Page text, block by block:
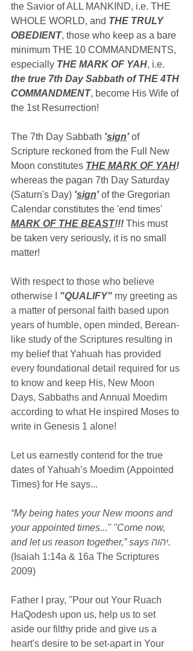
the Savior of ALL MANKIND, i.e. THE
WHOLE WORLD, and THE TRULY
OBEDIENT, those who keep as a bare
minimum THE 10 COMMANDMENTS,
especially THE MARK OF YAH, i.e.
the true 7th Day Sabbath of THE 4TH
COMMANDMENT, become His Wife of
the 1st Resurrection!
The 7th Day Sabbath 'sign' of
Scripture reckoned from the Full New
Moon constitutes THE MARK OF YAH!
whereas the pagan 7th Day Saturday
(Saturn's Day) 'sign' of the Gregorian
Calendar constitutes the 'end times'
MARK OF THE BEAST!!! This must
be taken very seriously, it is no small
matter!
With respect to those who believe
otherwise I "QUALIFY" my greeting as
a matter of personal faith based upon
years of humble, open minded, Berean-
like study of the Scriptures resulting in
my belief that Yahuah has provided
every foundational detail required for us
to know and keep His, New Moon
Days, Sabbaths and Annual Moedim
according to what He inspired Moses to
write in Genesis 1 alone!
Let us earnestly contend for the true
dates of Yahuah’s Moedim (Appointed
Times) for He says...
“My being hates your New moons and
your appointed times..." "Come now,
and let us reason together,” says יהוה.
(Isaiah 1:14a & 16a The Scriptures
2009)
Father I pray, "Pour out Your Ruach
HaQodesh upon us, help us to set
aside our filthy pride and give us a
heart's desire to be set-apart in Your